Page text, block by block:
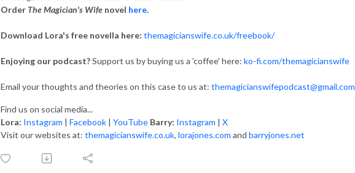
Order The Magician's Wife novel here.
Download Lora's free novella here: themagicianswife.co.uk/freebook/
Enjoying our podcast?Support us by buying us a 'coffee' here: ko-fi.com/themagicianswife
Email your thoughts and theories on this case to us at: themagicianswifepodcast@gmail.com
Find us on social media...
Lora: Instagram | Facebook | YouTube Barry: Instagram | X
Visit our websites at: themagicianswife.co.uk, lorajones.com and barryjones.net